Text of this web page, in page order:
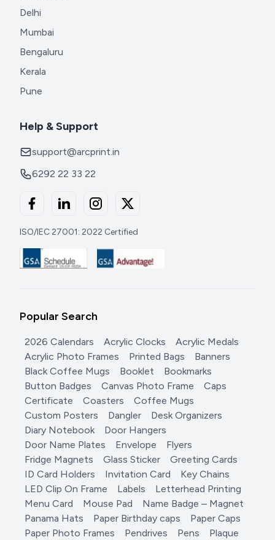
Delhi
Mumbai
Bengaluru
Kerala
Pune
Help & Support
support@arcprint.in
6292 22 33 22
ISO/IEC 27001: 2022 Certified
Popular Search
2026 Calendars Acrylic Clocks
Acrylic Medals
Acrylic Photo Frames
Printed Bags
Banners
Black Coffee Mugs
Booklet
Bookmarks
Button Badges
Canvas Photo Frame
Caps
Certificate
Coasters
Coffee Mugs
Custom Posters
Dangler
Desk Organizers
Diary Notebook
Door Hangers
Door Name Plates
Envelope
Flyers
Fridge Magnets
Glass Sticker
Greeting Cards
ID Card Holders
Invitation Card
Key Chains
LED Clip On Frame
Labels
Letterhead Printing
Menu Card
Mouse Pad
Name Badge – Magnet
Panama Hats
Paper Birthday caps
Paper Caps
Paper Photo Frames
Pendrives Pens Plaque